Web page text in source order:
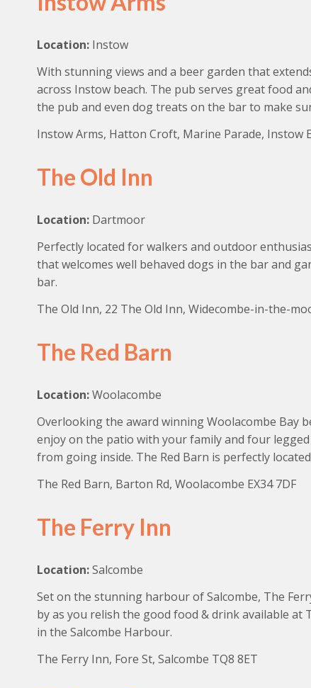
Location: Instow
With stunning views and a beer garden that
across Instow beach. The pub serves great food
the pub and even dog treats on the bar to make
Instow Arms, Hatton Croft, Marine Parade, Instow
The Old Inn
Location: Dartmoor
Perfectly located for walkers and outdoor
that welcomes well behaved dogs in the bar and
bar.
The Old Inn, 22 The Old Inn, Widecombe-in-the-
The Red Barn
Location:Woolacombe
Overlooking the award winning Woolacombe Bay
enjoy on the patio with your family and four
from going inside. The Red Barn is perfectly
The Red Barn, Barton Rd, Woolacombe EX34 7DF
The Ferry Inn
Location:Salcombe
Set on the stunning harbour of Salcombe, The
by as you relish the good food & drink available
in the Salcombe Harbour.
The Ferry Inn, Fore St, Salcombe TQ8 8ET